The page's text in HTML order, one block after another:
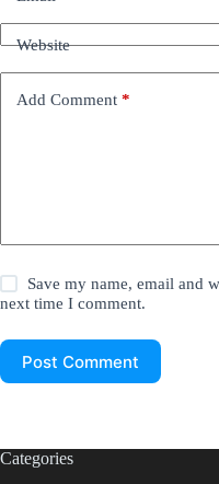
Website
Add Comment *
Save my name, email and
next time I comment.
Post Comment
Categories